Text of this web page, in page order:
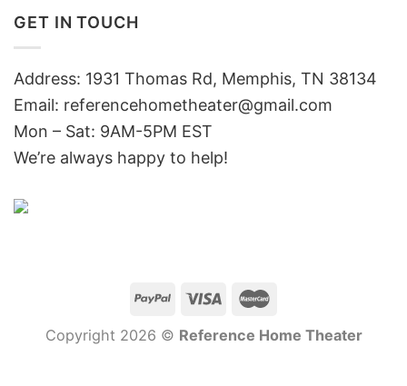
GET IN TOUCH
Address: 1931 Thomas Rd, Memphis, TN 38134
Email: referencehometheater@gmail.com
Mon – Sat: 9AM-5PM EST
We’re always happy to help!
Copyright 2026 © Reference Home Theater